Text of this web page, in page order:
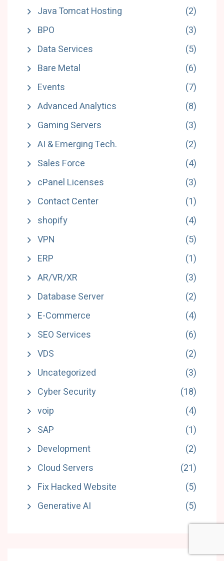
Java Tomcat Hosting
(2)
BPO
(3)
Data Services
(5)
Bare Metal
(6)
Events
(7)
Advanced Analytics
(8)
Gaming Servers
(3)
AI & Emerging Tech.
(2)
Sales Force
(4)
cPanel Licenses
(3)
Contact Center
(1)
shopify
(4)
VPN
(5)
ERP
(1)
AR/VR/XR
(3)
Database Server
(2)
E-Commerce
(4)
SEO Services
(6)
VDS
(2)
Uncategorized
(3)
Cyber Security
(18)
voip
(4)
SAP
(1)
Development
(2)
Cloud Servers
(21)
Fix Hacked Website
(5)
Generative AI
(5)